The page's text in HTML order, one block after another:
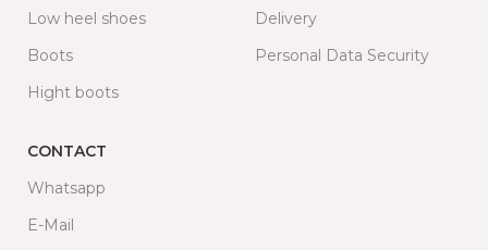
Low heel shoes
Boots
Hight boots
Delivery
Personal Data Security
CONTACT
Whatsapp
E-Mail